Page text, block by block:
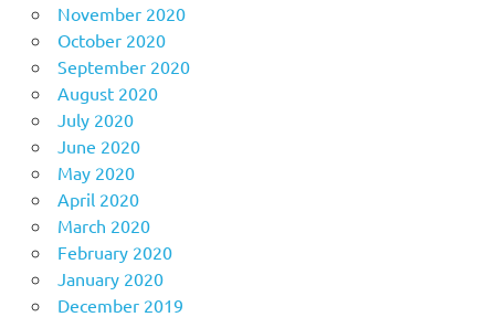
November 2020
October 2020
September 2020
August 2020
July 2020
June 2020
May 2020
April 2020
March 2020
February 2020
January 2020
December 2019